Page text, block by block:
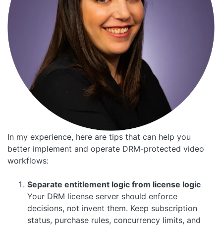
In my experience, here are tips that can help you
better implement and operate DRM-protected video
workflows:
Separate entitlement logic from license logic
Your DRM license server should enforce
decisions, not invent them. Keep subscription
status, purchase rules, concurrency limits, and